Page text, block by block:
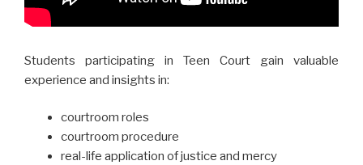
Students participating in Teen Court gain valuable
experience and insights in:
courtroom roles
courtroom procedure
real-life application of justice and mercy